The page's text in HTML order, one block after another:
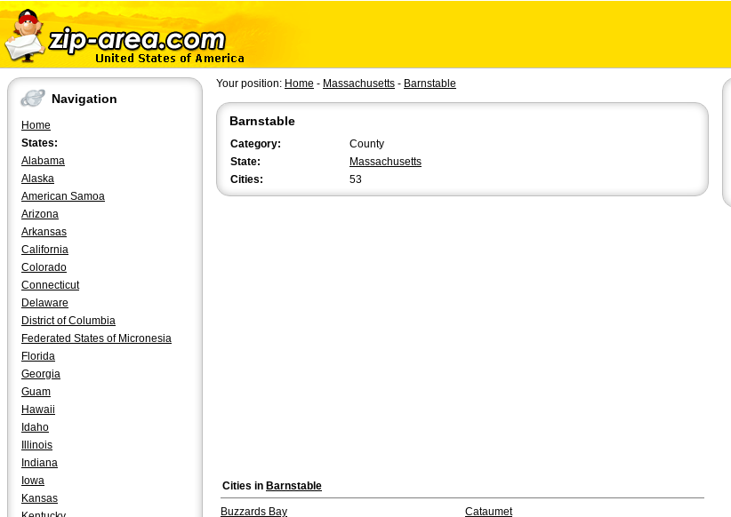
Navigation
Home
States:
Alabama
Alaska
American Samoa
Arizona
Arkansas
California
Colorado
Connecticut
Delaware
District of Columbia
Federated States of Micronesia
Florida
Georgia
Guam
Hawaii
Idaho
Illinois
Indiana
Iowa
Kansas
Your position: Home - Massachusetts - Barnstable
Barnstable
Category:
County
State:
Massachusetts
Cities:
53
Cities in Barnstable
Buzzards Bay
Cataumet